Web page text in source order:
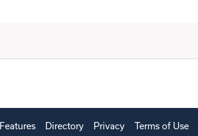
Features Directory Privacy Terms of Use